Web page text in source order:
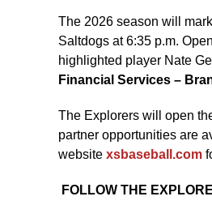
The 2026 season will
Saltdogs at 6:35 p.m.
highlighted player Nate
Financial Services –
The Explorers will open
partner opportunities are
website xsbaseball.com
FOLLOW THE